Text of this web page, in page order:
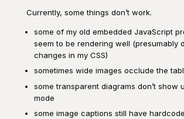
Currently, some things don’t work.
some of my old embedded JavaScript
seem to be rendering well (presumably
changes in my CSS)
sometimes wide images occlude the
some transparent diagrams don’t show
mode
some image captions still have